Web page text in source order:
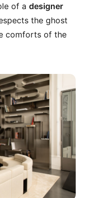
of a designer
the ghost
comforts of the